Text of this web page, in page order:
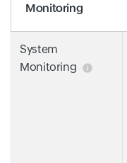
Monitoring
System
Monitoring